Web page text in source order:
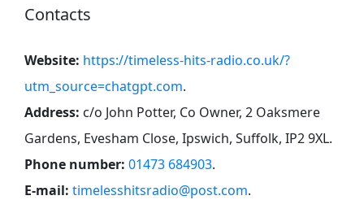
Contacts
Website: https://timeless-hits-radio.co.uk/?
utm_source=chatgpt.com.
Address: c/o John Potter, Co Owner, 2 Oaksmere
Gardens, Evesham Close, Ipswich, Suffolk, IP2 9XL.
Phone number: 01473 684903.
E-mail: timelesshitsradio@post.com.